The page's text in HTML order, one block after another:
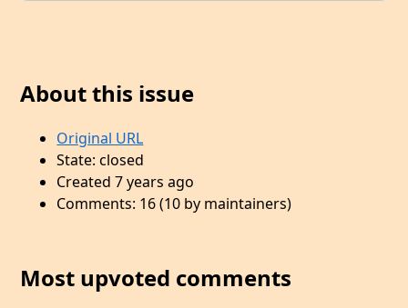
About this issue
Original URL
State: closed
Created 7 years ago
Comments: 16 (10 by maintainers)
Most upvoted comments